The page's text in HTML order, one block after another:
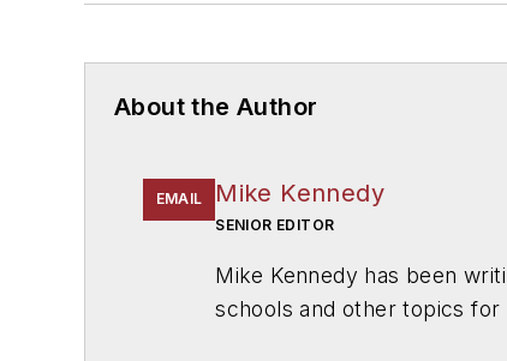
About the Author
EMAIL Mike Kennedy
SENIOR EDITOR
Mike Kennedy has been
schools and other topics for